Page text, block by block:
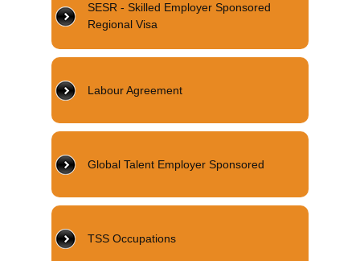
SESR - Skilled Employer Sponsored
Regional Visa
Labour Agreement
Global Talent Employer Sponsored
TSS Occupations